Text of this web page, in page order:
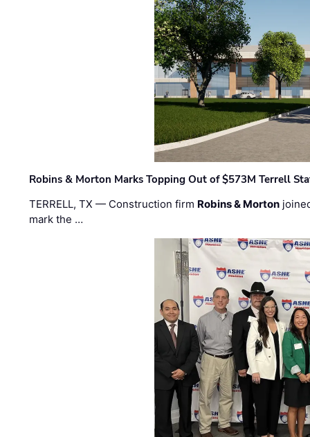
Robins & Morton Marks Topping Out of $573M Terrell
TERRELL, TX — Construction firm Robins & Morton
mark the …